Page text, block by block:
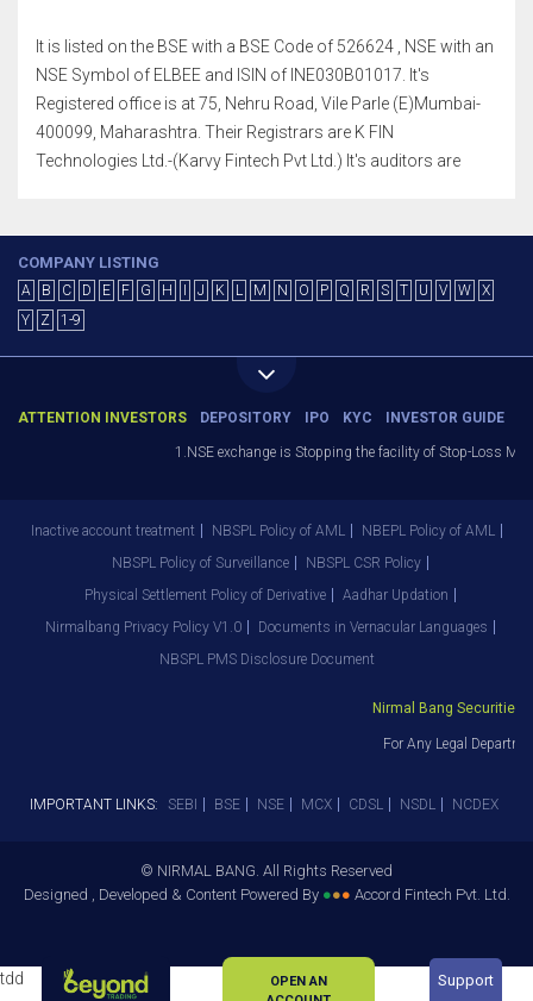
It is listed on the BSE with a BSE Code of 526624 , NSE with an
NSE Symbol of ELBEE and ISIN of INE030B01017. It's
Registered office is at 75, Nehru Road, Vile Parle (E)Mumbai-
400099, Maharashtra. Their Registrars are K FIN
Technologies Ltd.-(Karvy Fintech Pvt Ltd.) It's auditors are
COMPANY LISTING
A B C D E F G H J K L M N O P Q R S T U V W
X
Y
Z 1-9
ATTENTION INVESTORS DEPOSITORY IPO KYC INVESTOR GUIDE
1.NSE exchange is Stopping the facility of Stop-Loss
Inactive account treatment NBSPL Policy of AML
NBEPL Policy of AML
NBSPL Policy of Surveillance
NBSPL CSR Policy
Physical Settlement Policy of Derivative
Aadhar Updation
Nirmalbang Privacy Policy V1.0
Documents in Vernacular Languages
NBSPL PMS Disclosure Document
Nirmal Bang Securities
For Any Legal
IMPORTANT LINKS: SEBI BSE NSE MCX CDSL NSDL NCDEX
© NIRMAL BANG. All Rights Reserved
Designed , Developed & Content Powered By ●●● Accord Fintech Pvt. Ltd.
OPEN AN
Support
tdd